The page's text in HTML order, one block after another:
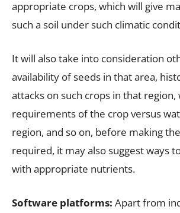
appropriate crops, which will give
such a soil under such climatic
It will also take into consideration
availability of seeds in that area,
attacks on such crops in that region,
requirements of the crop versus
region, and so on, before making
required, it may also suggest ways
with appropriate nutrients.
Software platforms: Apart from